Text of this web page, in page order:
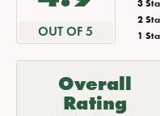
OUT OF 5
3
2
1
Overall
Rating